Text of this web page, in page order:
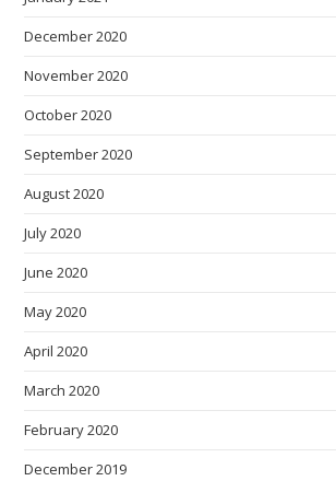
December 2020
November 2020
October 2020
September 2020
August 2020
July 2020
June 2020
May 2020
April 2020
March 2020
February 2020
December 2019